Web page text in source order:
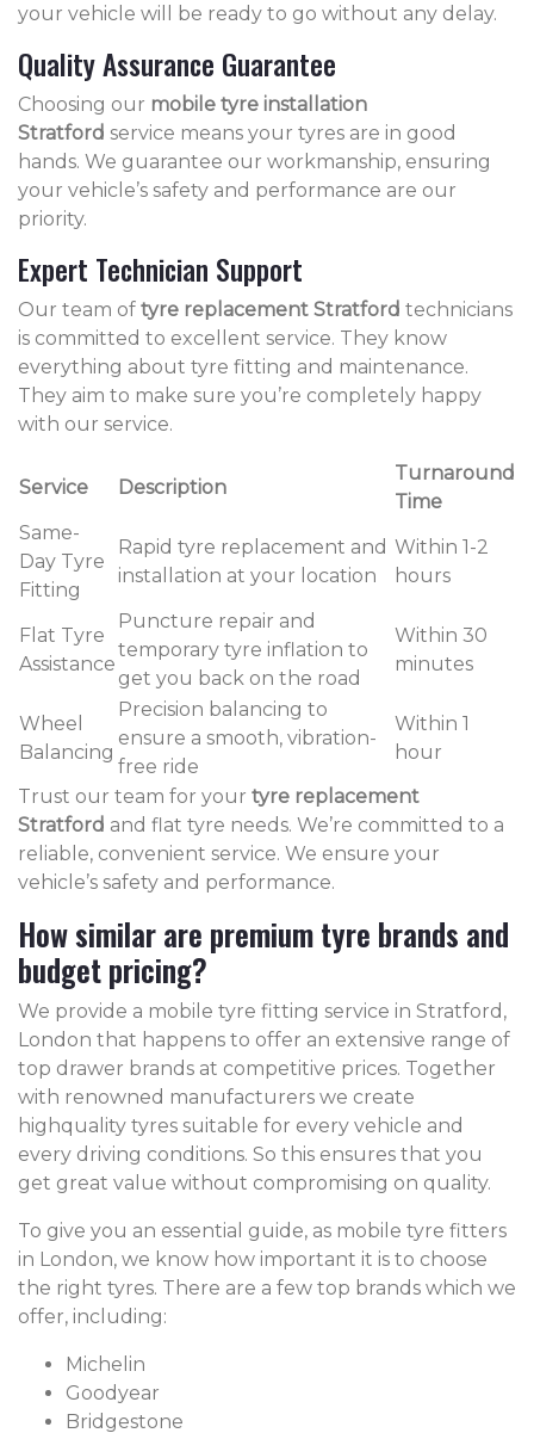
your vehicle will be ready to go without any delay.
Quality Assurance Guarantee
Choosing our mobile tyre installation
Stratford service means your tyres are in good
hands. We guarantee our workmanship, ensuring
your vehicle’s safety and performance are our
priority.
Expert Technician Support
Our team of tyre replacement Stratford technicians
is committed to excellent service. They know
everything about tyre fitting and maintenance.
They aim to make sure you’re completely happy
with our service.
Service Description
Turnaround
Time
Same-
Day Tyre
Fitting
Rapid tyre replacement and
installation at your location
Within 1-2
hours
Flat Tyre
Assistance
Puncture repair and
temporary tyre inflation to
get you back on the road
Within 30
minutes
Wheel
Balancing
Precision balancing to
ensure a smooth, vibration-
free ride
Within 1
hour
Trust our team for your tyre replacement
Stratford and flat tyre needs. We’re committed to a
reliable, convenient service. We ensure your
vehicle’s safety and performance.
How similar are premium tyre brands and
budget pricing?
We provide a mobile tyre fitting service in Stratford,
London that happens to offer an extensive range of
top drawer brands at competitive prices. Together
with renowned manufacturers we create
highquality tyres suitable for every vehicle and
every driving conditions. So this ensures that you
get great value without compromising on quality.
To give you an essential guide, as mobile tyre fitters
in London, we know how important it is to choose
the right tyres. There are a few top brands which we
offer, including:
Michelin
Goodyear
Bridgestone